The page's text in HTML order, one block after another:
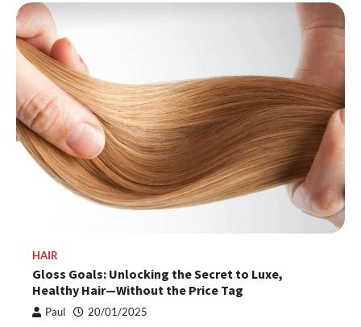
HAIR
Gloss Goals: Unlocking the Secret to Luxe,
Healthy Hair—Without the Price Tag
Paul 20/01/2025